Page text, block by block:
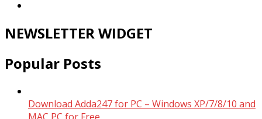
NEWSLETTER WIDGET
Popular Posts
Download Adda247 for PC – Windows XP/7/8/10 and